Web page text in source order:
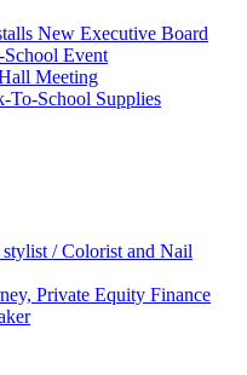
New Executive Board
Event
Meeting
To-School Supplies
/ Colorist and Nail
Private Equity Finance